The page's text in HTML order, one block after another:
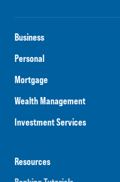
Business
Personal
Mortgage
Wealth Management
Investment Services
Resources